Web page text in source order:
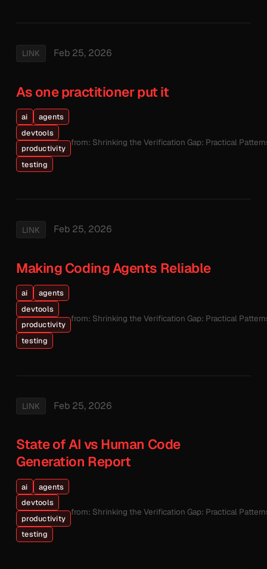
LINK Feb 25, 2026
As one practitioner put it
ai
agents
devtools
productivity
testing
from: Shrinking the Verification Gap: Practical
LINK Feb 25, 2026
Making Coding Agents Reliable
ai
agents
devtools
productivity
testing
from: Shrinking the Verification Gap: Practical
LINK Feb 25, 2026
State of AI vs Human Code
Generation Report
ai
agents
devtools
productivity
testing
from: Shrinking the Verification Gap: Practical